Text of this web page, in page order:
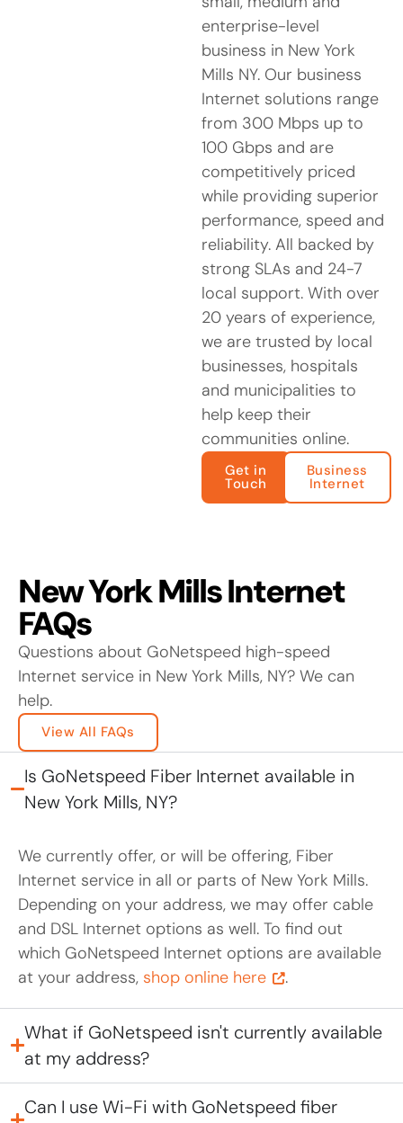
enterprise-level
business in New York
Mills NY. Our business
Internet solutions range
from 300 Mbps up to
100 Gbps and are
competitively priced
while providing superior
performance, speed and
reliability. All backed by
strong SLAs and 24-7
local support. With over
20 years of experience,
we are trusted by local
businesses, hospitals
and municipalities to
help keep their
communities online.
Get in
Touch
Business
Internet
New York Mills Internet
FAQs
Questions about GoNetspeed high-speed
Internet service in New York Mills, NY? We can
help.
View All FAQs
Is GoNetspeed Fiber Internet available in
New York Mills, NY?
We currently offer, or will be offering, Fiber
Internet service in all or parts of New York Mills.
Depending on your address, we may offer cable
and DSL Internet options as well. To find out
which GoNetspeed Internet options are available
at your address, shop online here .
What if GoNetspeed isn't currently available
at my address?
Can I use Wi-Fi with GoNetspeed fiber